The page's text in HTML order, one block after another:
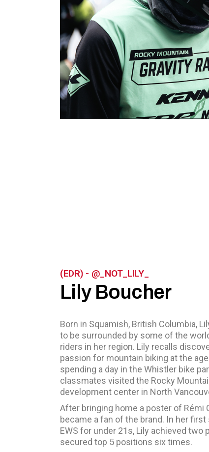
(EDR) - @_NOT_LILY_
Lily Boucher
Born in Squamish, British Columbia,
to be surrounded by some of the
riders in her region. Lily recalls
passion for mountain biking at the
spending a day in the Whistler bike
classmates visited the Rocky
development center in North
After bringing home a poster of Rémi
became a fan of the brand. In her first
EWS for under 21s, Lily achieved two
secured top 5 positions six times.